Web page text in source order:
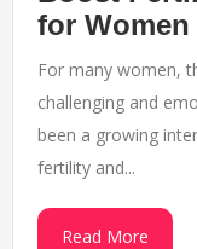
for
For many women,
challenging and
been a growing
fertility and...
Read More